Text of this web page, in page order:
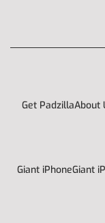
Get PadzillaAbout
Giant iPhoneGiant